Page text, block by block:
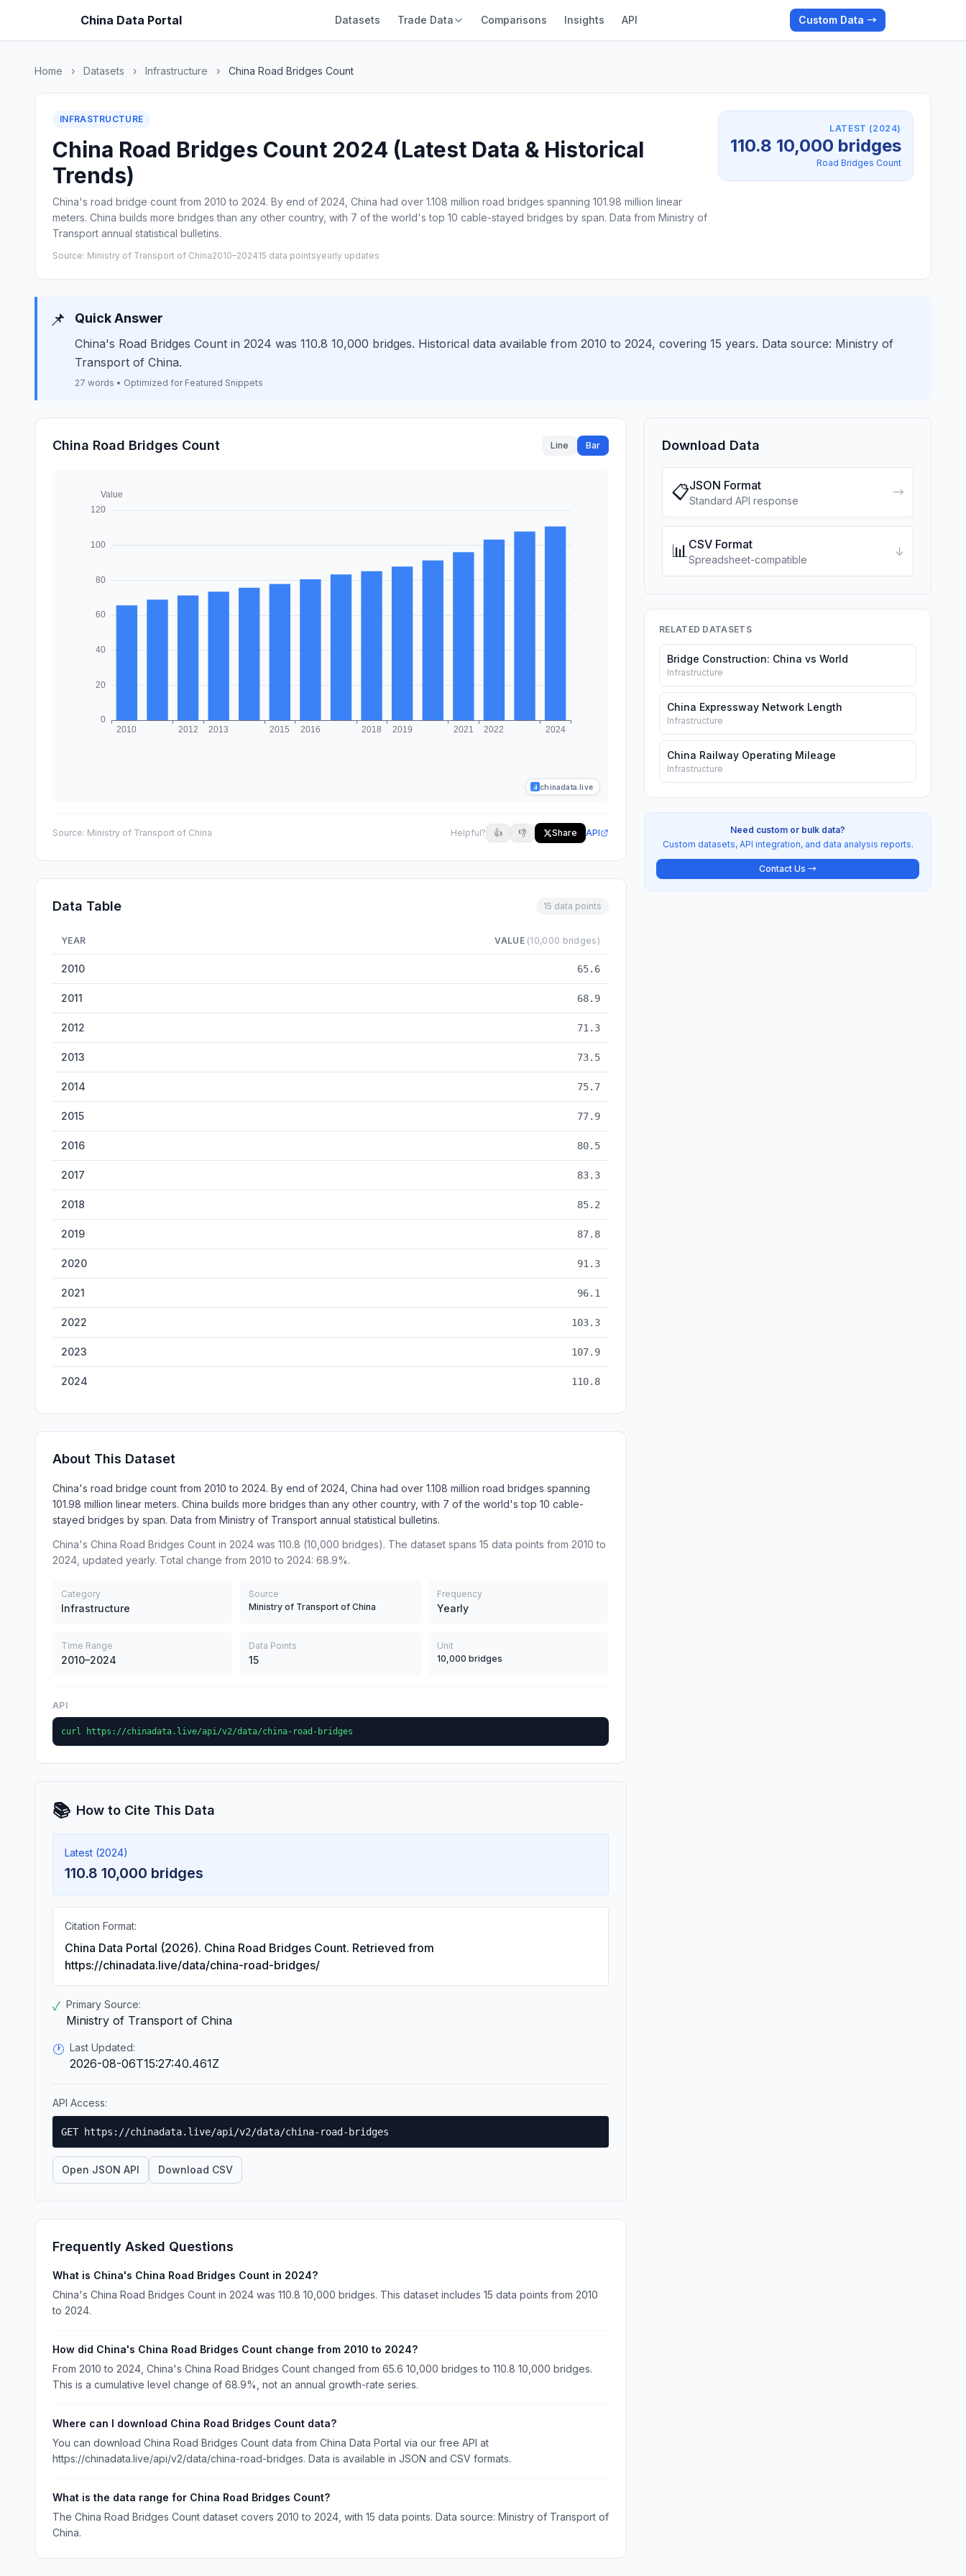
China Data Portal Datasets Trade Data Comparisons Insights API Custom Data →
Home › Datasets › Infrastructure › China Road Bridges Count
INFRASTRUCTURE
China Road Bridges Count 2024 (Latest Data & Historical
Trends)
China's road bridge count from 2010 to 2024. By end of 2024, China had over 1.108 million road bridges spanning 101.98 million linear
meters. China builds more bridges than any other country, with 7 of the world's top 10 cable-stayed bridges by span. Data from Ministry of
Transport annual statistical bulletins.
Source: Ministry of Transport of China2010–202415 data pointsyearly updates
LATEST (2024)
110.8 10,000 bridges
Road Bridges Count
📌 Quick Answer
China's Road Bridges Count in 2024 was 110.8 10,000 bridges. Historical data available from 2010 to 2024, covering 15 years. Data source: Ministry of
Transport of China.
27 words • Optimized for Featured Snippets
China Road Bridges Count Line Bar
chinadata.live
Source: Ministry of Transport of China Helpful? 👍 👎 Share API
Data Table 15 data points
YEAR VALUE (10,000 bridges)
2010 65.6
2011 68.9
2012 71.3
2013 73.5
2014 75.7
2015 77.9
2016 80.5
2017 83.3
2018 85.2
2019 87.8
2020 91.3
2021 96.1
2022 103.3
2023 107.9
2024 110.8
About This Dataset
China's road bridge count from 2010 to 2024. By end of 2024, China had over 1.108 million road bridges spanning
101.98 million linear meters. China builds more bridges than any other country, with 7 of the world's top 10 cable-
stayed bridges by span. Data from Ministry of Transport annual statistical bulletins.
China's China Road Bridges Count in 2024 was 110.8 (10,000 bridges). The dataset spans 15 data points from 2010 to
2024, updated yearly. Total change from 2010 to 2024: 68.9%.
Category
Infrastructure
Source
Ministry of Transport of China
Frequency
Yearly
Time Range
2010–2024
Data Points
15
Unit
10,000 bridges
API
curl https://chinadata.live/api/v2/data/china-road-bridges
📚 How to Cite This Data
Latest (2024)
110.8 10,000 bridges
Citation Format:
China Data Portal (2026). China Road Bridges Count. Retrieved from
https://chinadata.live/data/china-road-bridges/
✓ Primary Source:
Ministry of Transport of China
🕐 Last Updated:
2026-08-06T15:27:40.461Z
API Access:
GET https://chinadata.live/api/v2/data/china-road-bridges
Open JSON API Download CSV
Frequently Asked Questions
What is China's China Road Bridges Count in 2024?
China's China Road Bridges Count in 2024 was 110.8 10,000 bridges. This dataset includes 15 data points from 2010
to 2024.
How did China's China Road Bridges Count change from 2010 to 2024?
From 2010 to 2024, China's China Road Bridges Count changed from 65.6 10,000 bridges to 110.8 10,000 bridges.
This is a cumulative level change of 68.9%, not an annual growth-rate series.
Where can I download China Road Bridges Count data?
You can download China Road Bridges Count data from China Data Portal via our free API at
https://chinadata.live/api/v2/data/china-road-bridges. Data is available in JSON and CSV formats.
What is the data range for China Road Bridges Count?
The China Road Bridges Count dataset covers 2010 to 2024, with 15 data points. Data source: Ministry of Transport of
China.
Download Data
📋JSON Format
Standard API response
→
📊CSV Format
Spreadsheet-compatible
↓
RELATED DATASETS
Bridge Construction: China vs World
Infrastructure
China Expressway Network Length
Infrastructure
China Railway Operating Mileage
Infrastructure
Need custom or bulk data?
Custom datasets, API integration, and data analysis reports.
Contact Us →